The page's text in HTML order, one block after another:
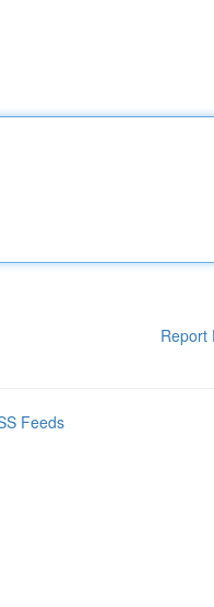
Report
Feeds